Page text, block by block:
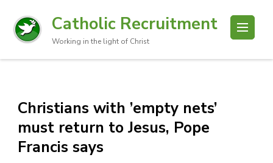
Catholic Recruitment
Working in the light of Christ
Christians with ’empty nets’
must return to Jesus, Pope
Francis says